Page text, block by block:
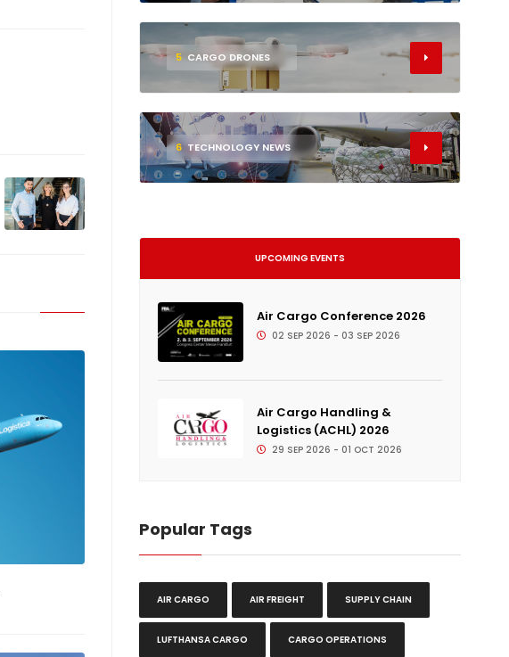
5 CARGO DRONES
6 TECHNOLOGY NEWS
UPCOMING EVENTS
Air Cargo Conference 2026
02 SEP 2026 - 03 SEP 2026
Air Cargo Handling &
Logistics (ACHL) 2026
29 SEP 2026 - 01 OCT 2026
Popular Tags
AIR CARGO AIR FREIGHT SUPPLY CHAIN
LUFTHANSA CARGO CARGO OPERATIONS